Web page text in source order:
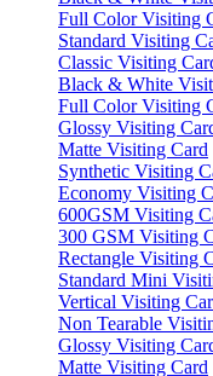
Full Color Visiting
Standard Visiting
Classic Visiting
Black & White
Full Color Visiting
Glossy Visiting
Matte Visiting Card
Synthetic Visiting
Economy Visiting
600GSM Visiting
300 GSM Visiting
Rectangle Visiting
Standard Mini
Vertical Visiting
Non Tearable
Glossy Visiting
Matte Visiting Card